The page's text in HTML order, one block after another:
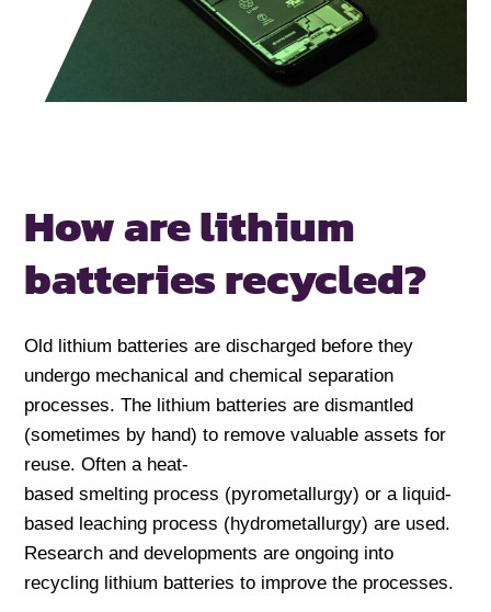
How are lithium
batteries recycled?
Old lithium batteries are discharged before they
undergo mechanical and chemical separation
processes. The lithium batteries are dismantled
(sometimes by hand) to remove valuable assets for
reuse. Often a heat-
based smelting process (pyrometallurgy) or a liquid-
based leaching process (hydrometallurgy) are used.
Research and developments are ongoing into
recycling lithium batteries to improve the processes.